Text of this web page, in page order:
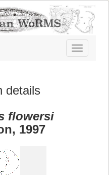
Toggle
navigation
details
flowersi
1997